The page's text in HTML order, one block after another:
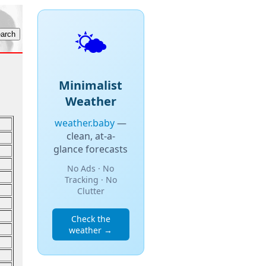
🌤️
Minimalist
Weather
weather.baby—
clean, at-a-
glance forecasts
No Ads · No
Tracking · No
Clutter
Check the
weather →